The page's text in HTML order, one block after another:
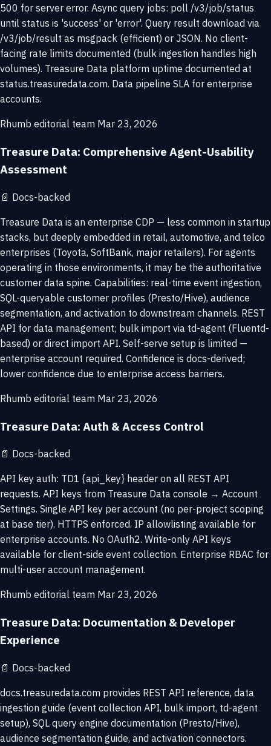
500 for server error. Async query jobs: poll /v3/job/status
until status is 'success' or 'error'. Query result download via
/v3/job/result as msgpack (efficient) or JSON. No client-
facing rate limits documented (bulk ingestion handles high
volumes). Treasure Data platform uptime documented at
status.treasuredata.com. Data pipeline SLA for enterprise
accounts.
Rhumb editorial team Mar 23, 2026
Treasure Data: Comprehensive Agent-Usability
Assessment
📄 Docs-backed
Treasure Data is an enterprise CDP — less common in startup
stacks, but deeply embedded in retail, automotive, and telco
enterprises (Toyota, SoftBank, major retailers). For agents
operating in those environments, it may be the authoritative
customer data spine. Capabilities: real-time event ingestion,
SQL-queryable customer profiles (Presto/Hive), audience
segmentation, and activation to downstream channels. REST
API for data management; bulk import via td-agent (Fluentd-
based) or direct import API. Self-serve setup is limited —
enterprise account required. Confidence is docs-derived;
lower confidence due to enterprise access barriers.
Rhumb editorial team Mar 23, 2026
Treasure Data: Auth & Access Control
📄 Docs-backed
API key auth: TD1 {api_key} header on all REST API
requests. API keys from Treasure Data console → Account
Settings. Single API key per account (no per-project scoping
at base tier). HTTPS enforced. IP allowlisting available for
enterprise accounts. No OAuth2. Write-only API keys
available for client-side event collection. Enterprise RBAC for
multi-user account management.
Rhumb editorial team Mar 23, 2026
Treasure Data: Documentation & Developer
Experience
📄 Docs-backed
docs.treasuredata.com provides REST API reference, data
ingestion guide (event collection API, bulk import, td-agent
setup), SQL query engine documentation (Presto/Hive),
audience segmentation guide, and activation connectors.